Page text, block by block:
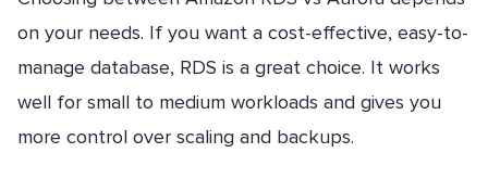
on your needs. If you want a cost-effective, easy-to-
manage database, RDS is a great choice. It works
well for small to medium workloads and gives you
more control over scaling and backups.